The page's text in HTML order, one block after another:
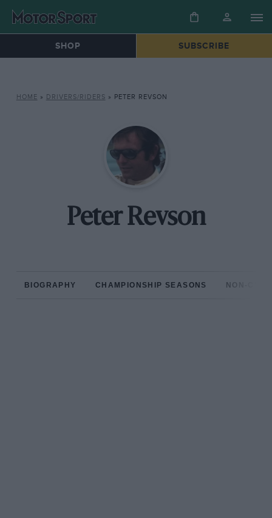
SHOP SUBSCRIBE
HOME » DRIVERS/RIDERS » PETER REVSON
Peter Revson
BIOGRAPHY CHAMPIONSHIP SEASONS NON-